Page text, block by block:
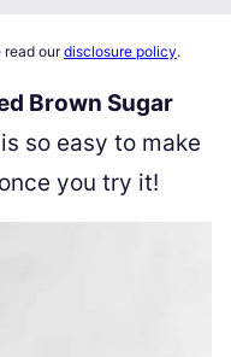
read ourdisclosure policy.
Brown Sugar
is so easy to make
you try it!